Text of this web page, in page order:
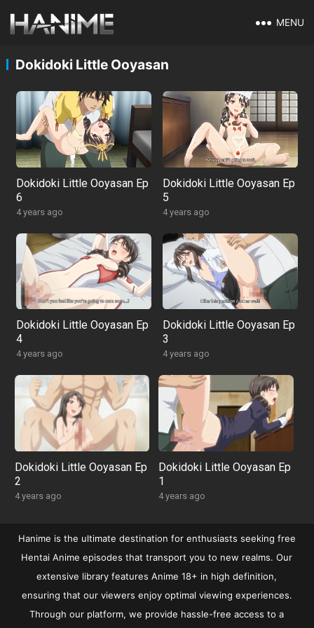
MENU
Dokidoki Little Ooyasan
Dokidoki Little Ooyasan Ep
6
4 years ago
Dokidoki Little Ooyasan Ep
5
4 years ago
Dokidoki Little Ooyasan Ep
4
4 years ago
Dokidoki Little Ooyasan Ep
3
4 years ago
Dokidoki Little Ooyasan Ep
2
4 years ago
Dokidoki Little Ooyasan Ep
1
4 years ago
Hanime is the ultimate destination for enthusiasts seeking free
Hentai Anime episodes that transport you to new realms. Our
extensive library features Anime 18+ in high definition,
ensuring that our viewers enjoy optimal viewing experiences.
Through our platform, we provide hassle-free access to a